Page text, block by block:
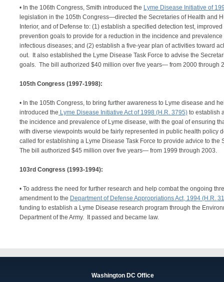
• In the 106th Congress, Smith introduced the Lyme Disease Initiative of
legislation in the 105th Congress—directed the Secretaries of Health and
Interior, and of Defense to: (1) establish a specified detection test,
prevention goals to provide for a reduction in the incidence and
infectious diseases; and (2) establish a five-year plan of activities toward
out. It also established the Lyme Disease Task Force to advise the
goals. The bill authorized $40 million over five years— from 2000
105th Congress (1997-1998):
• In the 105th Congress, to bring further awareness to Lyme disease and
introduced the Lyme Disease Initiative Act of 1998 (H.R. 3795) to establish
the incidence and prevalence of Lyme disease, with the goal of ensuring
with diverse viewpoints would be fairly represented in public health policy
called for establishing a Lyme Disease Task Force to provide advice to
The bill authorized $45 million over five years— from 1999 through 2003.
103rd Congress (1993-1994):
• To address the need for further research and help combat the ongoing
amendment to the Department of Defense Appropriations Act, 1994 (H.R.
funding to establish a Lyme Disease research program through the
Department of the Army. It passed and became law.
Washington DC Office